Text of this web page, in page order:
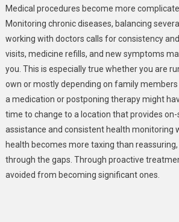
Medical procedures become more
Monitoring chronic diseases, balancing
working with doctors calls for consistency
visits, medicine refills, and new symptoms
you. This is especially true whether you are
own or mostly depending on family
a medication or postponing therapy might
time to change to a location that provides
assistance and consistent health monitoring
health becomes more taxing than
through the gaps. Through proactive
avoided from becoming significant ones.